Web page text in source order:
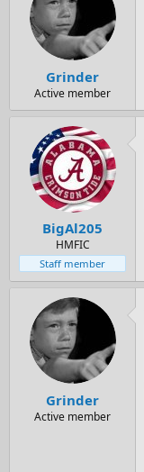
Grinder
Active member
BigAl205
HMFIC
Staff member
Grinder
Active member